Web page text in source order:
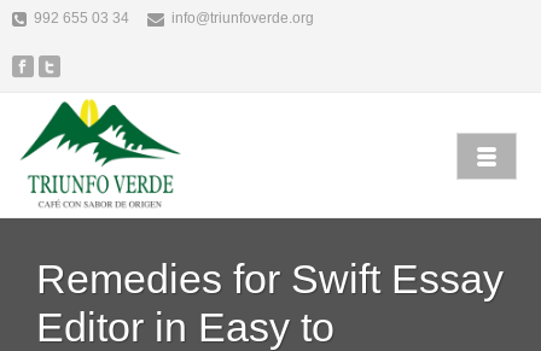
992 655 03 34 info@triunfoverde.org
Remedies for Swift Essay
Editor in Easy to